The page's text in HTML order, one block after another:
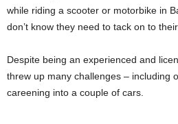
while riding a scooter or motorbike in
don’t know they need to tack on to
Despite being an experienced and
threw up many challenges – including
careening into a couple of cars.